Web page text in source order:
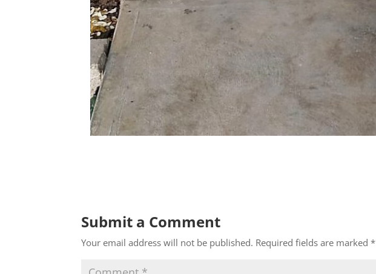
Submit a Comment
Your email address will not be published. Required fields are marked*